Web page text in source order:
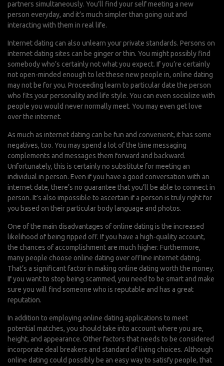
partners simultaneously. You’ll find your self meeting a new
person everyday, and it’s much simpler than going out and
interacting with them in real life.
Internet dating can also unlearn your private standards. Persons on
internet dating sites can be ginger or thin. You might possibly find
somebody who’s certainly not what you expect. If you’re certainly
not open-minded enough to let these new people in, online dating
may not be for you. Proceeding learn to particular date the person
who fits your personality and life style. You can even socialize with
people you would never normally meet. You may even get love
over the internet.
As much as internet dating can be fun and convenient, it has some
negatives, too. You may spend a lot of the time messaging
complements and messages them forward and backward.
Unfortunately, this is certainly no substitute for meeting an
individual in person. Even if you have a good conversation with an
internet date, there’s no guarantee that you’ll be able to connect in
person. It’s also impossible to ascertain if a person is truly right for
you based on their particular body language and photos.
One of the main disadvantages of online dating is the increased
likelihood of being ripped off. If you have a high-quality account,
the chances of accomplishment are much higher. Furthermore,
many people choose online dating over offline internet dating.
That’s a significant factor in making online dating worth the money.
If you want to stop being scammed, you need to be smart and make
sure you will find someone who is reputable and has a great
reputation.
In addition to employing online dating applications to meet
potential matches, you should take into account where you are,
height, and appearance. Other factors that needs to be considered
incorporate deal breakers and standard of living choices. Although
online dating could possibly be an easy way to satisfy people, that